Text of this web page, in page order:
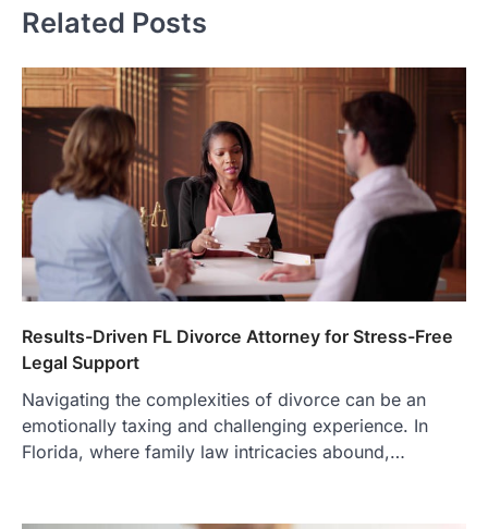
Related Posts
Results-Driven FL Divorce Attorney for Stress-Free
Legal Support
Navigating the complexities of divorce can be an
emotionally taxing and challenging experience. In
Florida, where family law intricacies abound,…